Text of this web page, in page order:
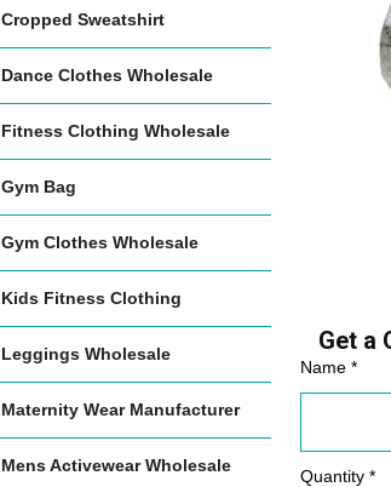
Cropped Sweatshirt
Dance Clothes Wholesale
Fitness Clothing Wholesale
Gym Bag
Gym Clothes Wholesale
Kids Fitness Clothing
Leggings Wholesale
Maternity Wear Manufacturer
Mens Activewear Wholesale
Get a
Name *
Quantity *